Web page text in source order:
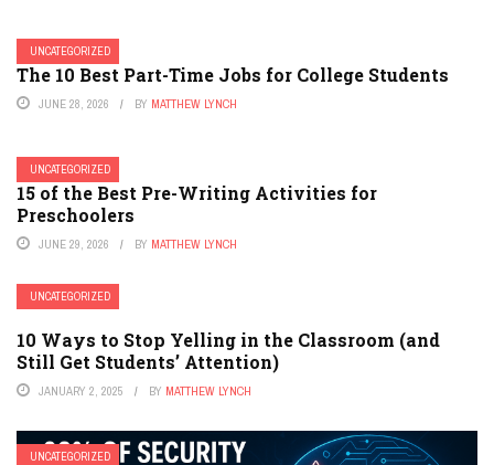
UNCATEGORIZED
The 10 Best Part-Time Jobs for College Students
JUNE 28, 2026 BY MATTHEW LYNCH
UNCATEGORIZED
15 of the Best Pre-Writing Activities for
Preschoolers
JUNE 29, 2026 BY MATTHEW LYNCH
UNCATEGORIZED
10 Ways to Stop Yelling in the Classroom (and
Still Get Students’ Attention)
JANUARY 2, 2025 BY MATTHEW LYNCH
UNCATEGORIZED